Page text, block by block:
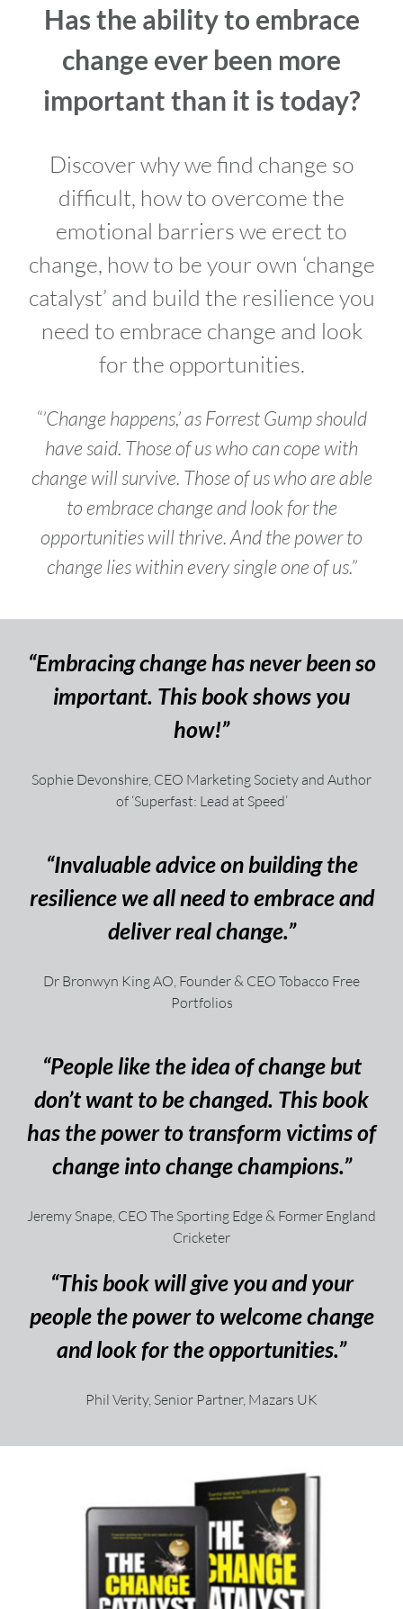
Has the ability to embrace
change ever been more
important than it is today?
Discover why we find change so
difficult, how to overcome the
emotional barriers we erect to
change, how to be your own ‘change
catalyst’ and build the resilience you
need to embrace change and look
for the opportunities.
“’Change happens,’ as Forrest Gump should
have said. Those of us who can cope with
change will survive. Those of us who are able
to embrace change and look for the
opportunities will thrive. And the power to
change lies within every single one of us.”
“Embracing change has never been so
important. This book shows you
how!”
Sophie Devonshire, CEO Marketing Society and Author
of ‘Superfast: Lead at Speed’
“Invaluable advice on building the
resilience we all need to embrace and
deliver real change.”
Dr Bronwyn King AO, Founder & CEO Tobacco Free
Portfolios
“People like the idea of change but
don’t want to be changed. This book
has the power to transform victims of
change into change champions.”
Jeremy Snape, CEO The Sporting Edge & Former England
Cricketer
“This book will give you and your
people the power to welcome change
and look for the opportunities.”
Phil Verity, Senior Partner, Mazars UK